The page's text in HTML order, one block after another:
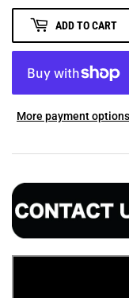
ADD TO CART
More payment options